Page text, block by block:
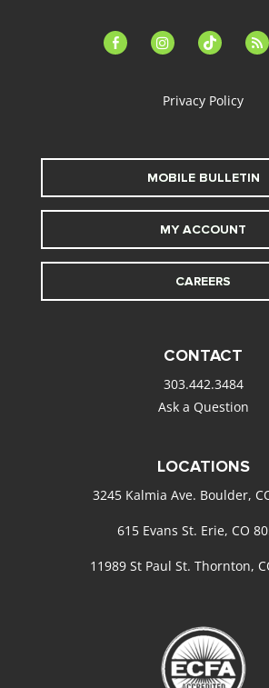
facebook-instagramtiktok feed
Privacy Policy
MOBILE BULLETIN
MY ACCOUNT
CAREERS
CONTACT
303.442.3484
Ask a Question
LOCATIONS
3245 Kalmia Ave. Boulder,
615 Evans St. Erie, CO
11989 St Paul St. Thornton,